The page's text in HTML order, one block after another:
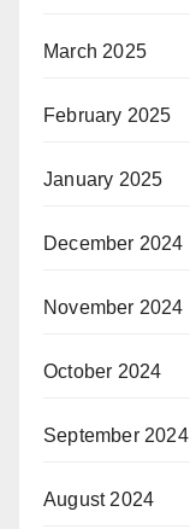
March 2025
February 2025
January 2025
December 2024
November 2024
October 2024
September 2024
August 2024